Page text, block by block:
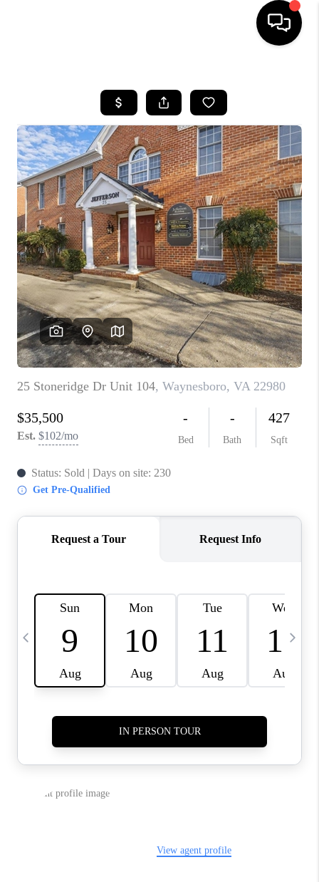
SEARCH LISTINGS
OUR AREAS
BUYING
SELLING
FINANCING
ABOUT
CHARLOTTESVILLE
ABOUT US
HOME VALUE
TOP AREAS
ABOUT PLACE
CONNECT